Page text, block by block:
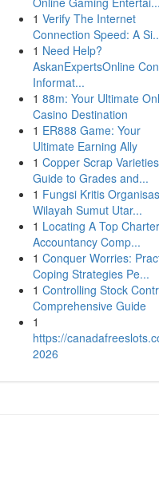
1 Verify The Internet
Connection Speed: A
1 Need Help?
AskanExpertsOnline
Informat...
1 88m: Your Ultimate
Casino Destination
1 ER888 Game: Your
Ultimate Earning Ally
1 Copper Scrap
Guide to Grades and...
1 Fungsi Kritis
Wilayah Sumut Utar...
1 Locating A Top
Accountancy Comp...
1 Conquer Worries:
Coping Strategies Pe...
1 Controlling Stock
Comprehensive Guide
1
https://
2026